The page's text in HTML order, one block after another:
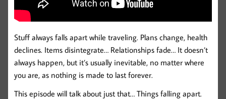
Stuff always falls apart while traveling. Plans change, health
declines. Items disintegrate… Relationships fade… It doesn’t
always happen, but it’s usually inevitable, no matter where
you are, as nothing is made to last forever.
This episode will talk about just that… Things falling apart.